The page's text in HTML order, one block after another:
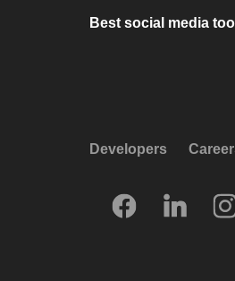
Best social media
Developers